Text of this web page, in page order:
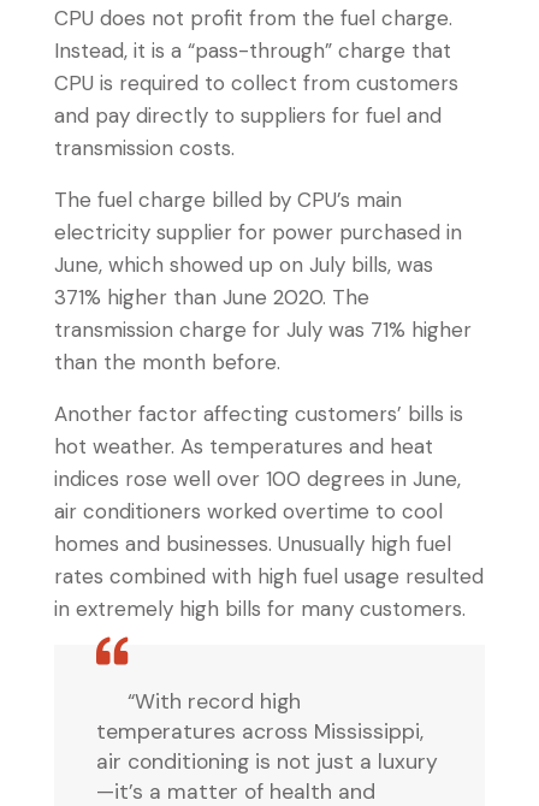
CPU does not profit from the fuel charge.
Instead, it is a “pass-through” charge that
CPU is required to collect from customers
and pay directly to suppliers for fuel and
transmission costs.
The fuel charge billed by CPU’s main
electricity supplier for power purchased in
June, which showed up on July bills, was
371% higher than June 2020. The
transmission charge for July was 71% higher
than the month before.
Another factor affecting customers’ bills is
hot weather. As temperatures and heat
indices rose well over 100 degrees in June,
air conditioners worked overtime to cool
homes and businesses. Unusually high fuel
rates combined with high fuel usage resulted
in extremely high bills for many customers.
“With record high
temperatures across Mississippi,
air conditioning is not just a luxury
—it’s a matter of health and